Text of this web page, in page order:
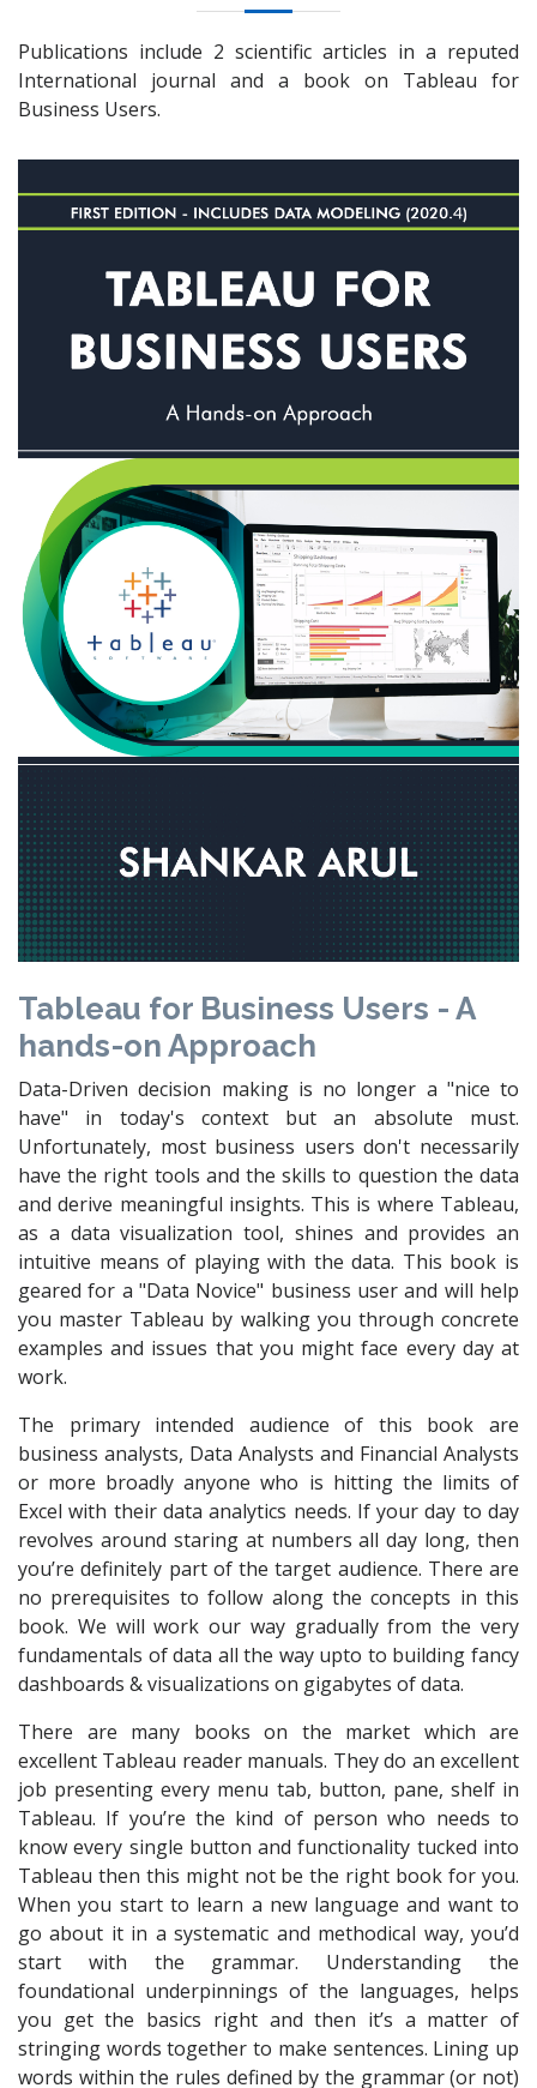
Publications include 2 scientific articles in a reputed
International journal and a book on Tableau for
Business Users.
Tableau for Business Users - A
hands-on Approach
Data-Driven decision making is no longer a "nice to
have" in today's context but an absolute must.
Unfortunately, most business users don't necessarily
have the right tools and the skills to question the data
and derive meaningful insights. This is where Tableau,
as a data visualization tool, shines and provides an
intuitive means of playing with the data. This book is
geared for a "Data Novice" business user and will help
you master Tableau by walking you through concrete
examples and issues that you might face every day at
work.
The primary intended audience of this book are
business analysts, Data Analysts and Financial Analysts
or more broadly anyone who is hitting the limits of
Excel with their data analytics needs. If your day to day
revolves around staring at numbers all day long, then
you’re definitely part of the target audience. There are
no prerequisites to follow along the concepts in this
book. We will work our way gradually from the very
fundamentals of data all the way upto to building fancy
dashboards & visualizations on gigabytes of data.
There are many books on the market which are
excellent Tableau reader manuals. They do an excellent
job presenting every menu tab, button, pane, shelf in
Tableau. If you’re the kind of person who needs to
know every single button and functionality tucked into
Tableau then this might not be the right book for you.
When you start to learn a new language and want to
go about it in a systematic and methodical way, you’d
start with the grammar. Understanding the
foundational underpinnings of the languages, helps
you get the basics right and then it’s a matter of
stringing words together to make sentences. Lining up
words within the rules defined by the grammar (or not)